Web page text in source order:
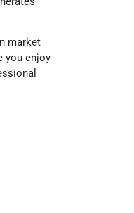
market
you enjoy